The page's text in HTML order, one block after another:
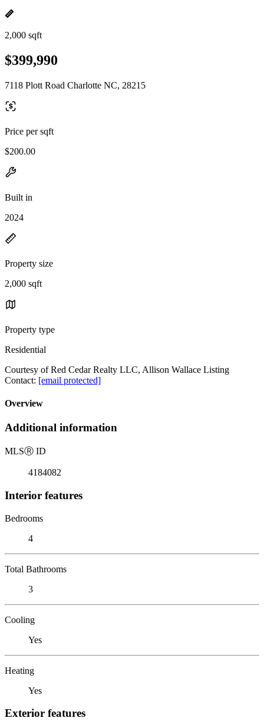
2,000 sqft
$399,990
7118 Plott Road Charlotte NC, 28215
Price per sqft
$200.00
Built in
2024
Property size
2,000 sqft
Property type
Residential
Courtesy of Red Cedar Realty LLC, Allison Wallace Listing
Contact: [email protected]
Overview
Additional information
MLSⓇ ID
4184082
Interior features
Bedrooms
4
Total Bathrooms
3
Cooling
Yes
Heating
Yes
Exterior features